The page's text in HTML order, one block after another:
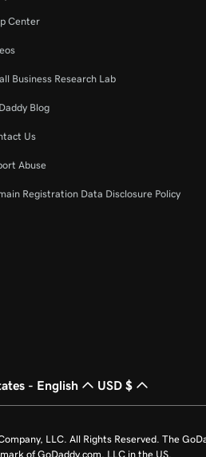
Center
Business Research Lab
Blog
Us
Abuse
Registration Data Disclosure Policy
- English USD $
LLC. All Rights Reserved. The
of GoDaddy.com, LLC in the US.